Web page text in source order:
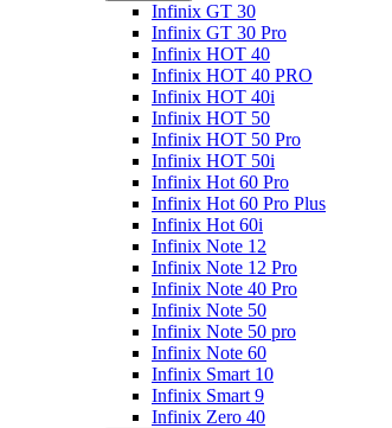
Infinix GT 30
Infinix GT 30 Pro
Infinix HOT 40
Infinix HOT 40 PRO
Infinix HOT 40i
Infinix HOT 50
Infinix HOT 50 Pro
Infinix HOT 50i
Infinix Hot 60 Pro
Infinix Hot 60 Pro Plus
Infinix Hot 60i
Infinix Note 12
Infinix Note 12 Pro
Infinix Note 40 Pro
Infinix Note 50
Infinix Note 50 pro
Infinix Note 60
Infinix Smart 10
Infinix Smart 9
Infinix Zero 40